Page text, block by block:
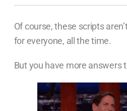
Of course, these scripts
for everyone, all the time.
But you have more answers